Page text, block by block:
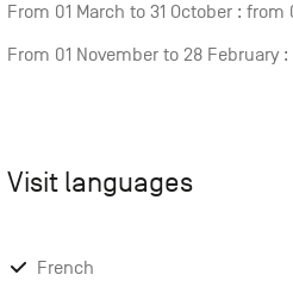
From 01 March to 31 October :
From 01 November to 28 February
Visit languages
French